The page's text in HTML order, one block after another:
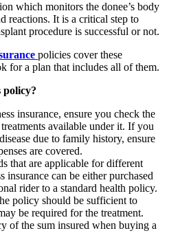
which monitors the donee’s body
reactions. It is a critical step to
procedure is successful or not.
policies cover these
for a plan that includes all of them.
policy?
insurance, ensure you check the
available under it. If you
due to family history, ensure
are covered.
that are applicable for different
insurance can be either purchased
rider to a standard health policy.
policy should be sufficient to
be required for the treatment.
of the sum insured when buying a